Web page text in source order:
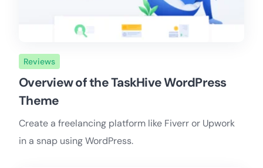
Reviews
Overview of the TaskHive WordPress
Theme
Create a freelancing platform like Fiverr or Upwork
in a snap using WordPress.